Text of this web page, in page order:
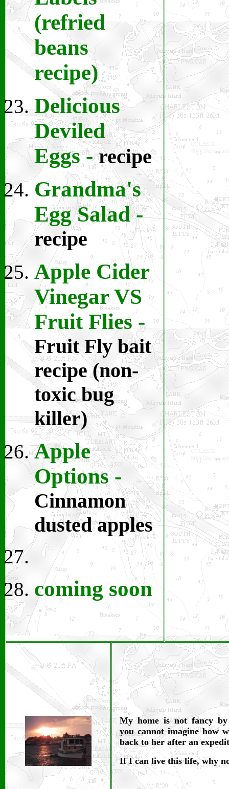
(refried
beans
recipe)
Delicious
Deviled
Eggs-recipe
Grandma's
Egg Salad-
recipe
Apple Cider
Vinegar VS
Fruit Flies-
Fruit Fly bait
recipe (non-
toxic bug
killer)
Apple
Options-
Cinnamon
dusted apples
coming soon
My home is not fancy by
you cannot imagine how
back to her after an
If I can live this life, why